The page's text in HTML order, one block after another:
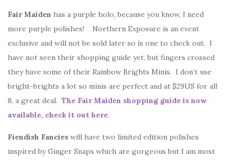
Fair Maiden has a purple holo, because you know, I need
more purple polishes! Northern Exposure is an event
exclusive and will not be sold later so is one to check out. I
have not seen their shopping guide yet, but fingers crossed
they have some of their Rainbow Brights Minis. I don’t use
bright-brights a lot so minis are perfect and at $29US for all
8, a great deal. The Fair Maiden shopping guide is now
available, check it out here.
Fiendish Fancies will have two limited edition polishes
inspired by Ginger Snaps which are gorgeous but I am most